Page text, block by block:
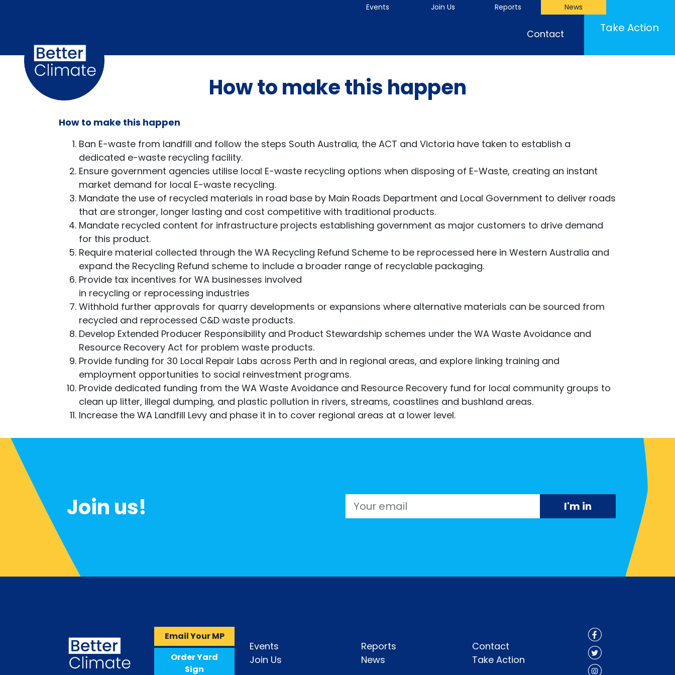
Events Join Us Reports News
Contact Take Action
How to make this happen
How to make this happen
Ban E-waste from landfill and follow the steps South Australia, the ACT and Victoria have taken to establish a
dedicated e-waste recycling facility.
Ensure government agencies utilise local E-waste recycling options when disposing of E-Waste, creating an instant
market demand for local E-waste recycling.
Mandate the use of recycled materials in road base by Main Roads Department and Local Government to deliver roads
that are stronger, longer lasting and cost competitive with traditional products.
Mandate recycled content for infrastructure projects establishing government as major customers to drive demand
for this product.
Require material collected through the WA Recycling Refund Scheme to be reprocessed here in Western Australia and
expand the Recycling Refund scheme to include a broader range of recyclable packaging.
Provide tax incentives for WA businesses involved
in recycling or reprocessing industries
Withhold further approvals for quarry developments or expansions where alternative materials can be sourced from
recycled and reprocessed C&D waste products.
Develop Extended Producer Responsibility and Product Stewardship schemes under the WA Waste Avoidance and
Resource Recovery Act for problem waste products.
Provide funding for 30 Local Repair Labs across Perth and in regional areas, and explore linking training and
employment opportunities to social reinvestment programs.
Provide dedicated funding from the WA Waste Avoidance and Resource Recovery fund for local community groups to
clean up litter, illegal dumping, and plastic pollution in rivers, streams, coastlines and bushland areas.
Increase the WA Landfill Levy and phase it in to cover regional areas at a lower level.
Join us! Email
Email Your MP
Order Yard
Sign
Events
Join Us
Reports
News
Contact
Take Action